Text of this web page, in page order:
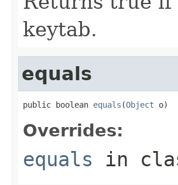
keytab.
equals
public boolean equals (Object o)
Overrides:
equals in